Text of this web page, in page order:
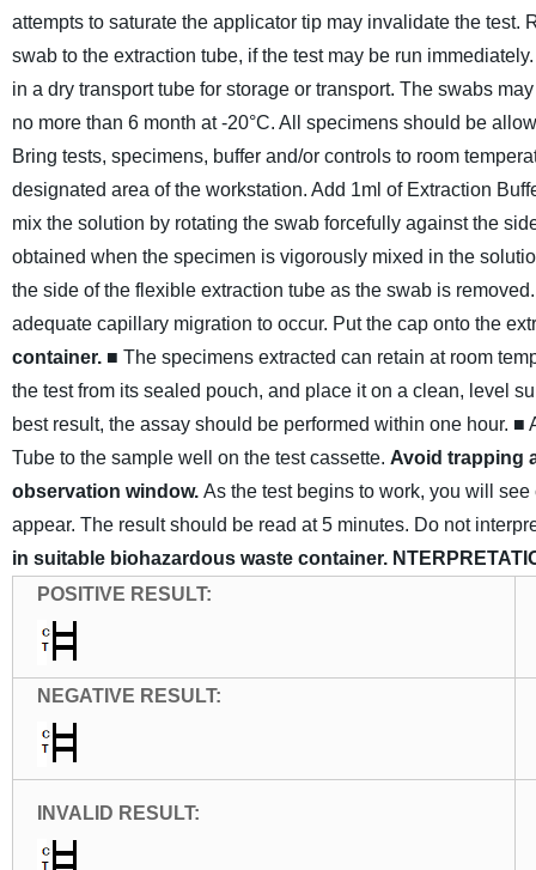
attempts to saturate the applicator tip may invalidate the
swab to the extraction tube, if the test may be run
in a dry transport tube for storage or transport. The swabs
no more than 6 month at -20°C. All specimens should be
Bring tests, specimens, buffer and/or controls to room
designated area of the workstation. Add 1ml of Extraction
mix the solution by rotating the swab forcefully against the
obtained when the specimen is vigorously mixed in the
the side of the flexible extraction tube as the swab is
adequate capillary migration to occur. Put the cap onto the
container. ■ The specimens extracted can retain at room
the test from its sealed pouch, and place it on a clean, level
best result, the assay should be performed within one hour. ■
Tube to the sample well on the test cassette. Avoid trapping
observation window. As the test begins to work, you will
appear. The result should be read at 5 minutes. Do not
in suitable biohazardous waste container.
POSITIVE RESULT:
NEGATIVE RESULT:
INVALID RESULT: